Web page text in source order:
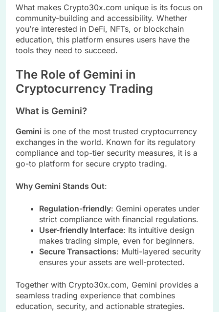
What makes Crypto30x.com unique is its focus on
community-building and accessibility. Whether
you’re interested in DeFi, NFTs, or blockchain
education, this platform ensures users have the
tools they need to succeed.
The Role of Gemini in
Cryptocurrency Trading
What is Gemini?
Gemini is one of the most trusted cryptocurrency
exchanges in the world. Known for its regulatory
compliance and top-tier security measures, it is a
go-to platform for secure crypto trading.
Why Gemini Stands Out:
Regulation-friendly: Gemini operates under
strict compliance with financial regulations.
User-friendly Interface: Its intuitive design
makes trading simple, even for beginners.
Secure Transactions: Multi-layered security
ensures your assets are well-protected.
Together with Crypto30x.com, Gemini provides a
seamless trading experience that combines
education, security, and actionable strategies.